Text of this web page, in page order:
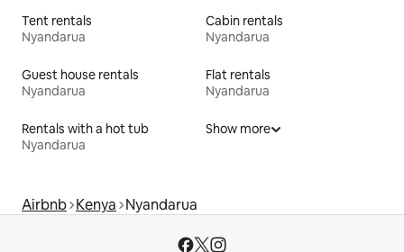
Tent rentals
Nyandarua
Cabin rentals
Nyandarua
Guest house rentals
Nyandarua
Flat rentals
Nyandarua
Rentals with a hot tub
Nyandarua
Show more
Airbnb Kenya Nyandarua